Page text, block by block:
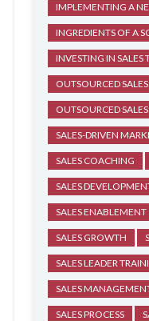
IMPLEMENTING A
INGREDIENTS OF A
INVESTING IN SALES
OUTSOURCED
OUTSOURCED
SALES-DRIVEN
SALES COACHING
SALES
SALES ENABLEMENT
SALES GROWTH
SALES LEADER
SALES
SALES PROCESS